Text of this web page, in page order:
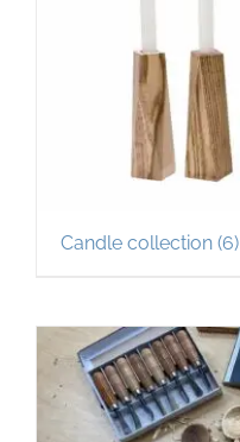
Candle collection (6)